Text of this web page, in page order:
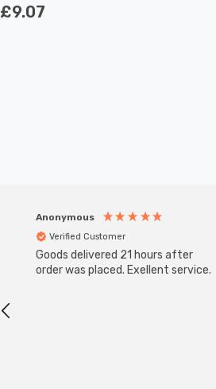
£9.07
Anonymous
Verified Customer
Goods delivered 21 hours after
order was placed. Exellent service.